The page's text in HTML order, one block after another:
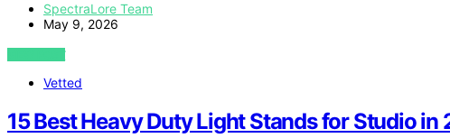
SpectraLore Team
May 9, 2026
VIEW POST
Vetted
15 Best Heavy Duty Light Stands for Studio in